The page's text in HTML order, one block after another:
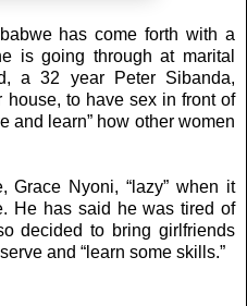
has come forth with a
is going through at marital
a 32 year Peter Sibanda,
to have sex in front of
and learn” how other women
Grace Nyoni, “lazy” when it
He has said he was tired of
decided to bring girlfriends
and “learn some skills.”